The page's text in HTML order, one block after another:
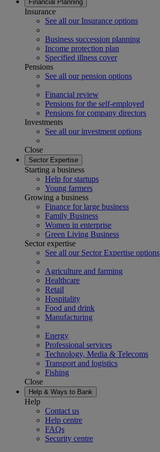
Financial Planning
Insurance
See all our Insurance options
Business succession planning
Income protection plan
Specified illness cover
Pensions
See all our pension options
Financial review
Pensions for the self-employed
Pensions for company directors
Investments
See all our investment options
Close
Sector Expertise
Starting a business
Help for startups
Young farmers
Growing a business
Finance for large business
Family Business
Women in enterprise
Green Living Business
Sector expertise
See all our Sector Expertise options
Agriculture and farming
Healthcare
Retail
Hospitality
Food and drink
Manufacturing
Energy
Professional services
Technology, Media & Telecoms
Transport and logistics
Fishing
Close
Help & Ways to Bank
Help
Contact us
Help centre
FAQs
Security centre